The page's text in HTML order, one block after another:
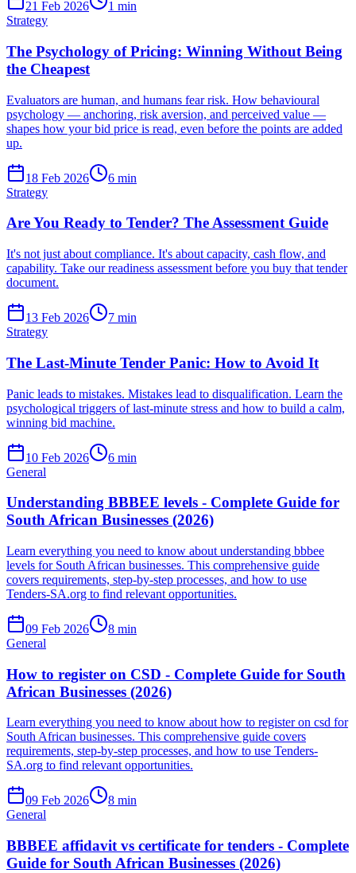
21 Feb 2026 1 min
Strategy
The Psychology of Pricing: Winning Without Being
the Cheapest
Evaluators are human, and humans fear risk. How behavioural
psychology — anchoring, risk aversion, and perceived value —
shapes how your bid price is read, even before the points are added
up.
18 Feb 2026 6 min
Strategy
Are You Ready to Tender? The Assessment Guide
It's not just about compliance. It's about capacity, cash flow, and
capability. Take our readiness assessment before you buy that tender
document.
13 Feb 2026 7 min
Strategy
The Last-Minute Tender Panic: How to Avoid It
Panic leads to mistakes. Mistakes lead to disqualification. Learn the
psychological triggers of last-minute stress and how to build a calm,
winning bid machine.
10 Feb 2026 6 min
General
Understanding BBBEE levels - Complete Guide for
South African Businesses (2026)
Learn everything you need to know about understanding bbbee
levels for South African businesses. This comprehensive guide
covers requirements, step-by-step processes, and how to use
Tenders-SA.org to find relevant opportunities.
09 Feb 2026 8 min
General
How to register on CSD - Complete Guide for South
African Businesses (2026)
Learn everything you need to know about how to register on csd for
South African businesses. This comprehensive guide covers
requirements, step-by-step processes, and how to use Tenders-
SA.org to find relevant opportunities.
09 Feb 2026 8 min
General
BBBEE affidavit vs certificate for tenders - Complete
Guide for South African Businesses (2026)